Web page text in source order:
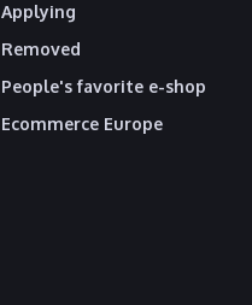
Applying
Removed
People's favorite e-shop
Ecommerce Europe